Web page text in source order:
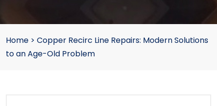
Home > Copper Recirc Line Repairs: Modern Solutions
to an Age-Old Problem